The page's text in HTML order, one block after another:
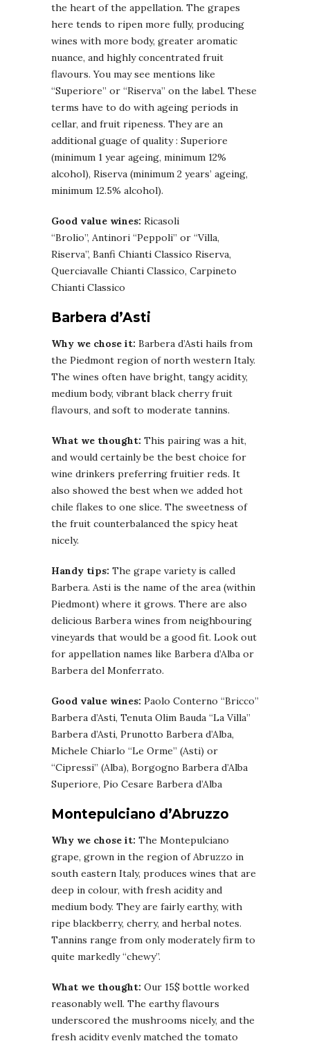
the heart of the appellation. The grapes
here tends to ripen more fully, producing
wines with more body, greater aromatic
nuance, and highly concentrated fruit
flavours. You may see mentions like
“Superiore” or “Riserva” on the label. These
terms have to do with ageing periods in
cellar, and fruit ripeness. They are an
additional guage of quality : Superiore
(minimum 1 year ageing, minimum 12%
alcohol), Riserva (minimum 2 years’ ageing,
minimum 12.5% alcohol).
Good value wines: Ricasoli
“Brolio”, Antinori “Peppoli” or “Villa,
Riserva”, Banfi Chianti Classico Riserva,
Querciavalle Chianti Classico, Carpineto
Chianti Classico
Barbera d’Asti
Why we chose it: Barbera d’Asti hails from
the Piedmont region of north western Italy.
The wines often have bright, tangy acidity,
medium body, vibrant black cherry fruit
flavours, and soft to moderate tannins.
What we thought: This pairing was a hit,
and would certainly be the best choice for
wine drinkers preferring fruitier reds. It
also showed the best when we added hot
chile flakes to one slice. The sweetness of
the fruit counterbalanced the spicy heat
nicely.
Handy tips: The grape variety is called
Barbera. Asti is the name of the area (within
Piedmont) where it grows. There are also
delicious Barbera wines from neighbouring
vineyards that would be a good fit. Look out
for appellation names like Barbera d’Alba or
Barbera del Monferrato.
Good value wines: Paolo Conterno “Bricco”
Barbera d’Asti, Tenuta Olim Bauda “La Villa”
Barbera d’Asti, Prunotto Barbera d’Alba,
Michele Chiarlo “Le Orme” (Asti) or
“Cipressi” (Alba), Borgogno Barbera d’Alba
Superiore, Pio Cesare Barbera d’Alba
Montepulciano d’Abruzzo
Why we chose it: The Montepulciano
grape, grown in the region of Abruzzo in
south eastern Italy, produces wines that are
deep in colour, with fresh acidity and
medium body. They are fairly earthy, with
ripe blackberry, cherry, and herbal notes.
Tannins range from only moderately firm to
quite markedly “chewy”.
What we thought: Our 15$ bottle worked
reasonably well. The earthy flavours
underscored the mushrooms nicely, and the
fresh acidity evenly matched the tomato